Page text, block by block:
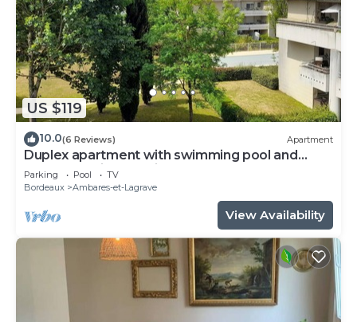
US $119
10.0(6 Reviews) Apartment
Duplex apartment with swimming pool and
secure parking 20 minutes from Bordeaux.
Parking Pool
TV
Bordeaux
Ambares-et-Lagrave
View Availability